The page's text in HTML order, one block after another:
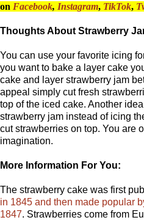
on Facebook, Instagram, TikTok,
Thoughts About Strawberry
You can use your favorite icing
you want to bake a layer cake
cake and layer strawberry jam
appeal simply cut fresh
top of the iced cake. Another
strawberry jam instead of icing
cut strawberries on top. You are
imagination.
More Information For You:
The strawberry cake was first
in 1845 and then made popular
1847. Strawberries come from